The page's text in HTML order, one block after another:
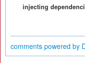
injecting
comments powered by